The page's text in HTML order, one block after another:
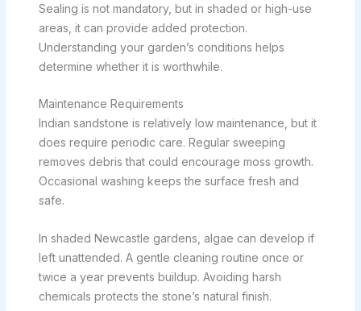
Sealing is not mandatory, but in shaded or high-use
areas, it can provide added protection.
Understanding your garden’s conditions helps
determine whether it is worthwhile.
Maintenance Requirements
Indian sandstone is relatively low maintenance, but it
does require periodic care. Regular sweeping
removes debris that could encourage moss growth.
Occasional washing keeps the surface fresh and
safe.
In shaded Newcastle gardens, algae can develop if
left unattended. A gentle cleaning routine once or
twice a year prevents buildup. Avoiding harsh
chemicals protects the stone’s natural finish.